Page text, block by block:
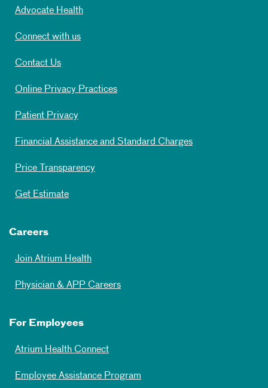
Advocate Health
Connect with us
Contact Us
Online Privacy Practices
Patient Privacy
Financial Assistance and Standard Charges
Price Transparency
Get Estimate
Careers
Join Atrium Health
Physician & APP Careers
For Employees
Atrium Health Connect
Employee Assistance Program